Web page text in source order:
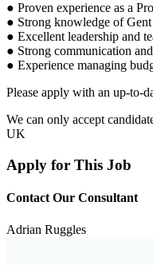
● Proven experience as a
● Strong knowledge of
● Excellent leadership and
● Strong communication
● Experience managing
Please apply with an up-to-
We can only accept
UK
Apply for This Job
Contact Our Consultant
Adrian Ruggles